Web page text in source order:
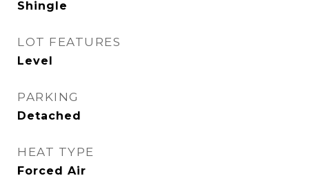
Shingle
LOT FEATURES
Level
PARKING
Detached
HEAT TYPE
Forced Air